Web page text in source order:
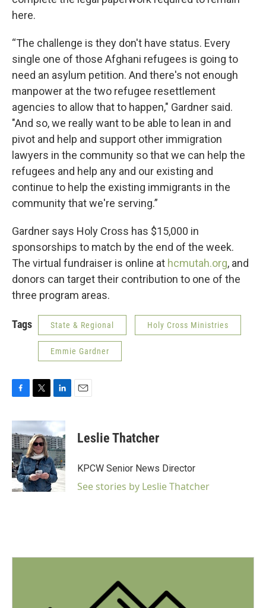
here.
“The challenge is they don't have status. Every
single one of those Afghani refugees is going to
need an asylum petition. And there's not enough
manpower at the two refugee resettlement
agencies to allow that to happen," Gardner said.
"And so, we really want to be able to lean in and
pivot and help and support other immigration
lawyers in the community so that we can help the
refugees and help any and our existing and
continue to help the existing immigrants in the
community that we're serving.”
Gardner says Holy Cross has $15,000 in
sponsorships to match by the end of the week.
The virtual fundraiser is online at hcmutah.org, and
donors can target their contribution to one of the
three program areas.
Tags State & Regional Holy Cross Ministries
Emmie Gardner
c
e
b
o
o
k
i
t
t
e
r
n
k
e
d
I
n
Leslie Thatcher
KPCW Senior News Director
See stories by Leslie Thatcher